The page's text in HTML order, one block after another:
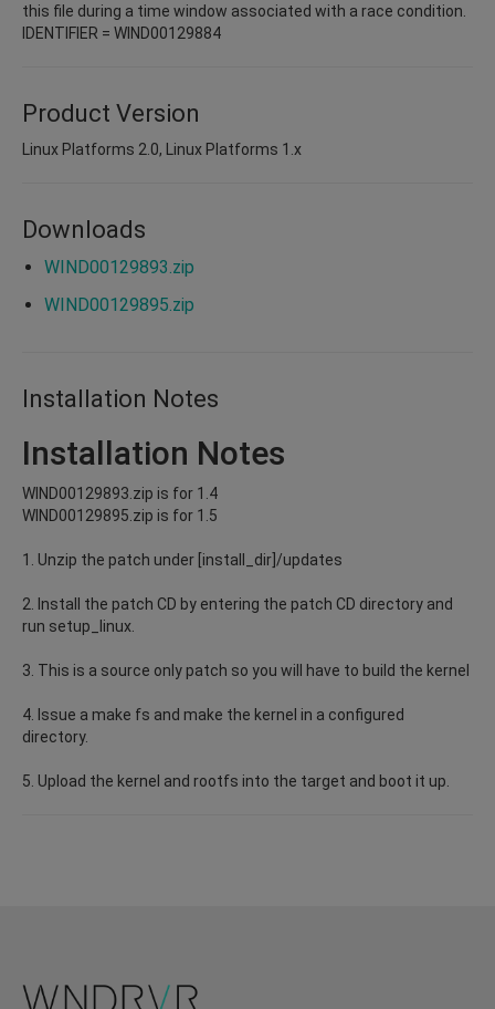
this file during a time window associated with a race condition.
IDENTIFIER = WIND00129884
Product Version
Linux Platforms 2.0, Linux Platforms 1.x
Downloads
WIND00129893.zip
WIND00129895.zip
Installation Notes
Installation Notes
WIND00129893.zip is for 1.4
WIND00129895.zip is for 1.5
1. Unzip the patch under [install_dir]/updates
2. Install the patch CD by entering the patch CD directory and
run setup_linux.
3. This is a source only patch so you will have to build the kernel
4. Issue a make fs and make the kernel in a configured
directory.
5. Upload the kernel and rootfs into the target and boot it up.